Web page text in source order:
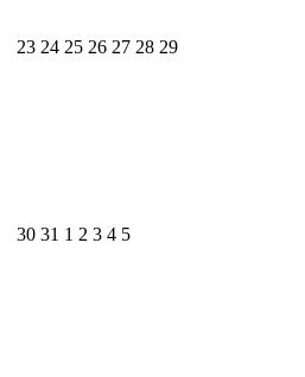
23 24 25 26 27 28 29
30 31 1 2 3 4 5